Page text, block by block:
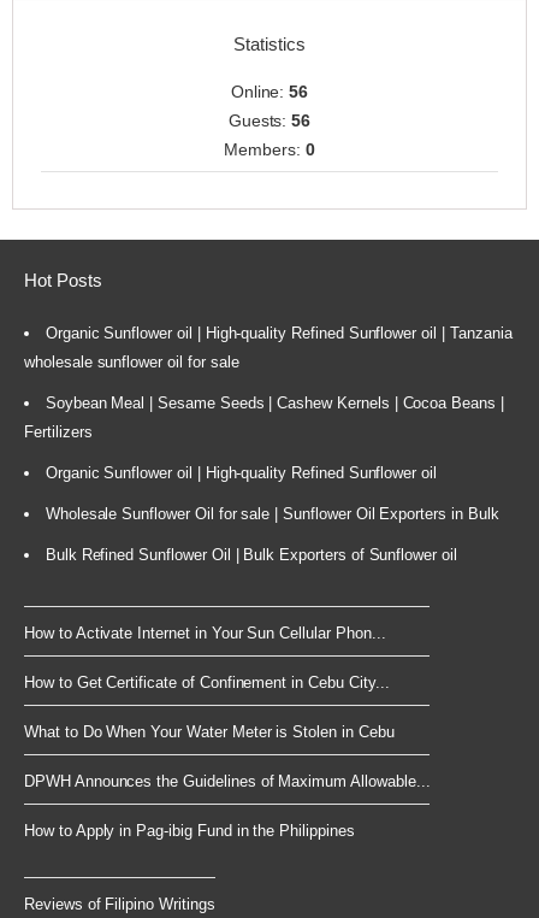
Statistics
Online:56
Guests:56
Members: 0
Hot Posts
Organic Sunflower oil | High-quality Refined Sunflower oil | Tanzania
wholesale sunflower oil for sale
Soybean Meal | Sesame Seeds | Cashew Kernels | Cocoa Beans |
Fertilizers
Organic Sunflower oil | High-quality Refined Sunflower oil
Wholesale Sunflower Oil for sale | Sunflower Oil Exporters in Bulk
Bulk Refined Sunflower Oil | Bulk Exporters of Sunflower oil
How to Activate Internet in Your Sun Cellular Phon...
How to Get Certificate of Confinement in Cebu City...
What to Do When Your Water Meter is Stolen in Cebu
DPWH Announces the Guidelines of Maximum Allowable...
How to Apply in Pag-ibig Fund in the Philippines
Reviews of Filipino Writings